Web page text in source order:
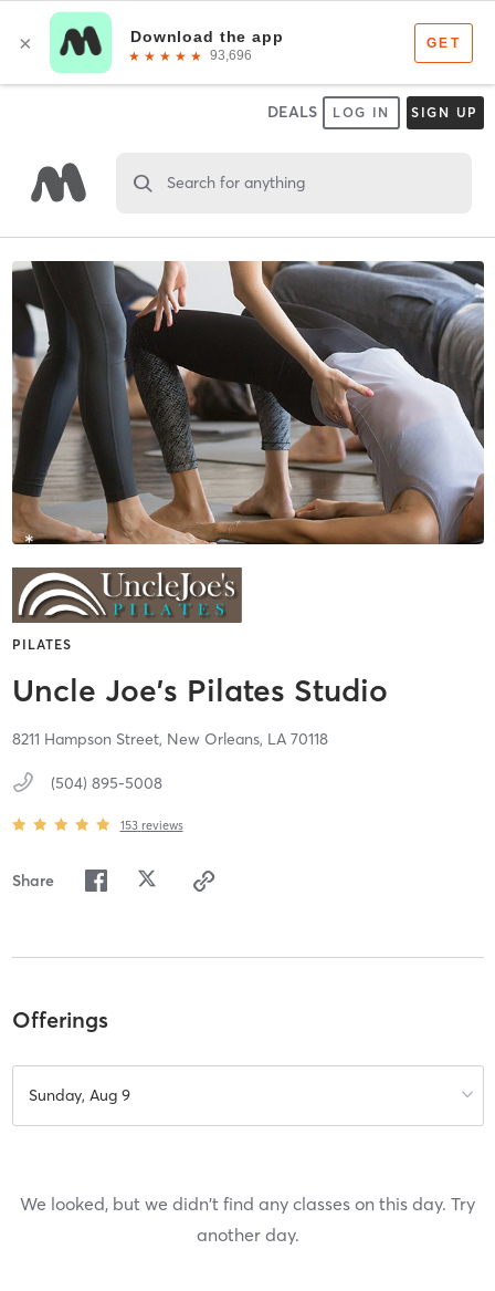
DEALS LOG IN SIGN UP
Search for anything
PILATES
Uncle Joe's Pilates Studio
8211 Hampson Street, New Orleans, LA 70118
(504) 895-5008
153 reviews
Share
Offerings
Sunday, Aug 9
We looked, but we didn't find any classes on this day. Try
another day.